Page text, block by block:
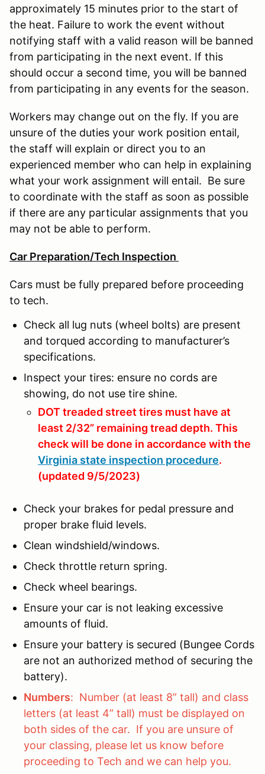
approximately 15 minutes prior to the start of
the heat. Failure to work the event without
notifying staff with a valid reason will be banned
from participating in the next event. If this
should occur a second time, you will be banned
from participating in any events for the season.
Workers may change out on the fly. If you are
unsure of the duties your work position entail,
the staff will explain or direct you to an
experienced member who can help in explaining
what your work assignment will entail. Be sure
to coordinate with the staff as soon as possible
if there are any particular assignments that you
may not be able to perform.
Car Preparation/Tech Inspection
Cars must be fully prepared before proceeding
to tech.
Check all lug nuts (wheel bolts) are present
and torqued according to manufacturer’s
specifications.
Inspect your tires: ensure no cords are
showing, do not use tire shine.
DOT treaded street tires must have at
least 2/32” remaining tread depth. This
check will be done in accordance with the
Virginia state inspection procedure.
(updated 9/5/2023)
Check your brakes for pedal pressure and
proper brake fluid levels.
Clean windshield/windows.
Check throttle return spring.
Check wheel bearings.
Ensure your car is not leaking excessive
amounts of fluid.
Ensure your battery is secured (Bungee Cords
are not an authorized method of securing the
battery).
Numbers: Number (at least 8” tall) and class
letters (at least 4” tall) must be displayed on
both sides of the car. If you are unsure of
your classing, please let us know before
proceeding to Tech and we can help you.